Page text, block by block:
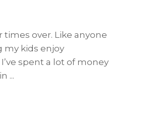
times over. Like anyone
my kids enjoy
spent a lot of money
...